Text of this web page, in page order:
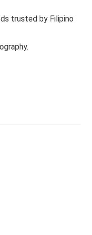
trusted by Filipino